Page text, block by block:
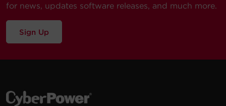
for news, updates software releases, and much more.
Sign Up